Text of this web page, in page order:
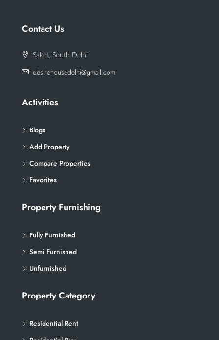
Contact Us
Saket, South Delhi
desirehousedelhi@gmail.com
Activities
Blogs
Add Property
Compare Properties
Favorites
Property Furnishing
Fully Furnished
Semi Furnished
Unfurnished
Property Category
Residential Rent